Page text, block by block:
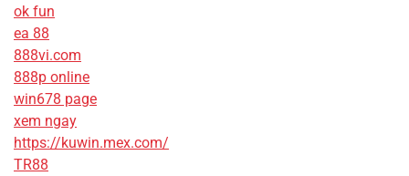
ok fun
ea 88
888vi.com
888p online
win678 page
xem ngay
https://kuwin.mex.com/
TR88